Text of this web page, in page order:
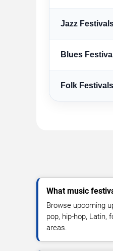
Jazz
Blues
Folk Festivals
What music
Browse upcoming
pop, hip-hop, Latin,
areas.